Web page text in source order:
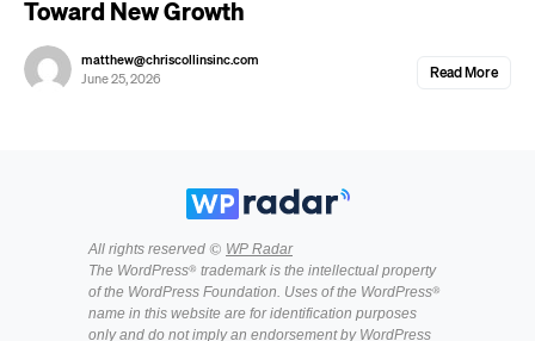
Toward New Growth
matthew@chriscollinsinc.com
June 25, 2026
Read More
All rights reserved © WP Radar
The WordPress® trademark is the intellectual property
of the WordPress Foundation. Uses of the WordPress®
name in this website are for identification purposes
only and do not imply an endorsement by WordPress